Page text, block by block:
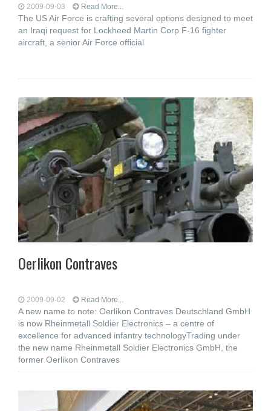
2009-09-03 Read More...
The US Air Force is crafting several options designed to meet
an Iraqi request for Lockheed Martin Corp F-16 fighter
aircraft, a senior Air Force official
Oerlikon Contraves
2009-09-02 Read More...
A new name to note: Oerlikon Contraves Deutschland GmbH
is now Rheinmetall Soldier Electronics – a centre of
excellence for advanced infantry technologyTrading under
the new name Rheinmetall Soldier Electronics GmbH, the
former Oerlikon Contraves